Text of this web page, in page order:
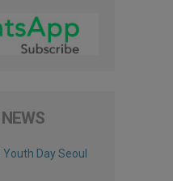
Day Seoul